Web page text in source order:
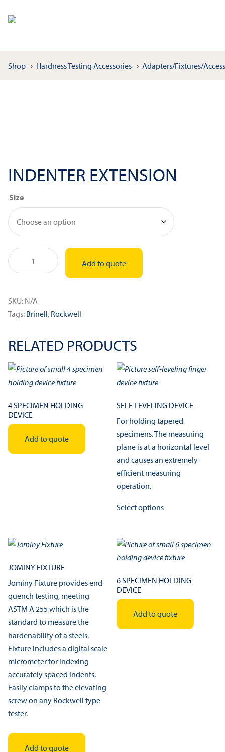
Shop Hardness Testing Accessories Adapters/Fixtures/
INDENTER EXTENSION
Size
Indenter
Extension
Add to quote
SKU: N/A
Tags: Brinell, Rockwell
RELATED PRODUCTS
4 SPECIMEN HOLDING
DEVICE
Add to quote
SELF LEVELING DEVICE
For holding tapered
specimens. The measuring
plane is at a horizontal level
and causes an extremely
efficient measuring
operation.
Select optionsproduct
variants.
options
chosen
on
JOMINY FIXTURE
Jominy Fixture provides end
quench testing, meeting
ASTM A 255 which is the
standard to measure the
hardenability of a steels.
Fixture includes a digital scale
micrometer for indexing
accurately spaced indents.
Easily clamps to the elevating
screw on any Rockwell type
tester.
Add to quote
6 SPECIMEN HOLDING
DEVICE
Add to quote